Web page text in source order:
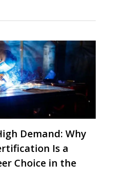
Demand: Why
Is a
Choice in the